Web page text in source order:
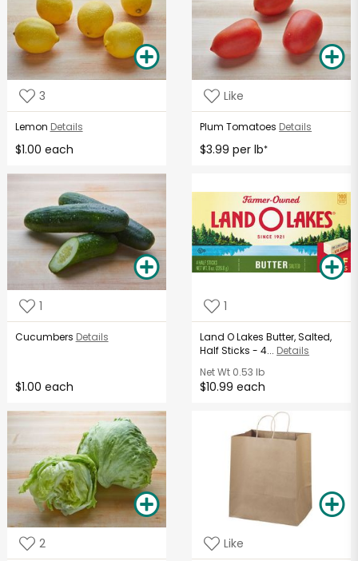
3
Lemon Details
$1.00 each
Like
Plum Tomatoes Details
$3.99 per lb*
1
Cucumbers Details
$1.00 each
1
Land O Lakes Butter, Salted,
Half Sticks - 4... Details
Net Wt 0.53 lb
$10.99 each
2 Like